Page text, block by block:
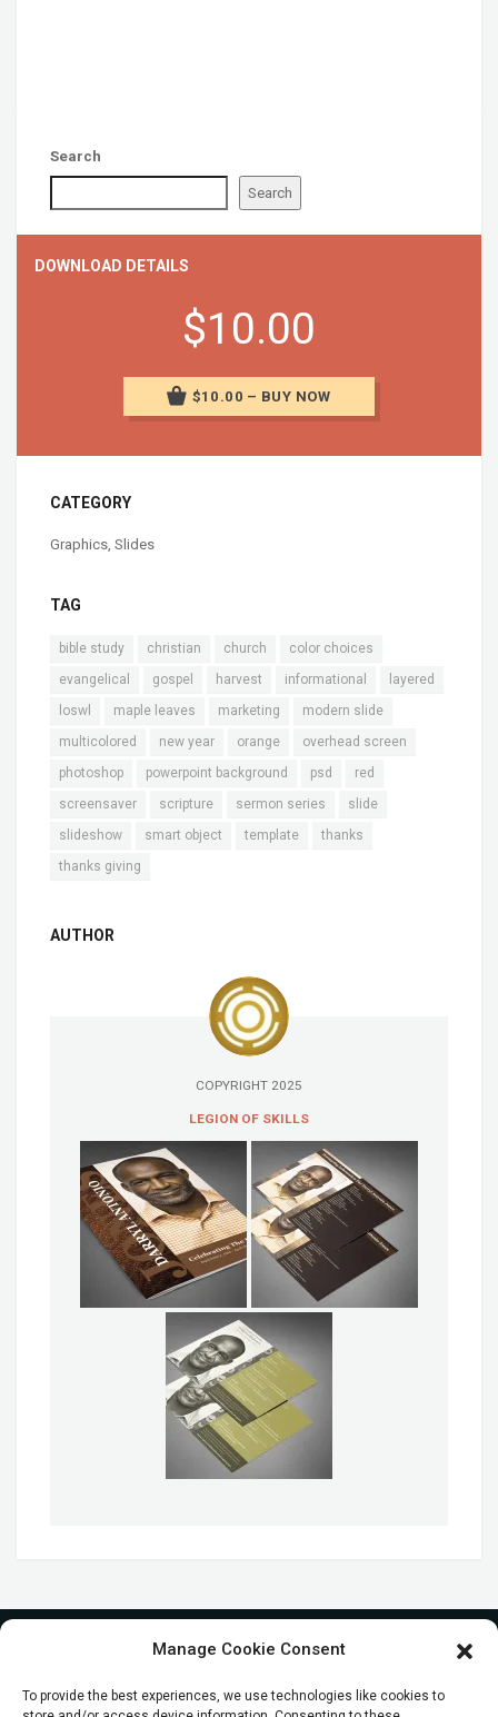
Manage Cookie Consent
To provide the best experiences, we use technologies like cookies to
Search
Search
DOWNLOAD DETAILS
$10.00
$10.00 – BUY NOW
CATEGORY
Graphics, Slides
TAG
bible study christian church
color choices
evangelical
gospel harvest informational
layered
loswl
maple leaves marketing
modern slide
multicolored
new year orange
overhead screen
photoshop
powerpoint background psd
red
screensaver
scripture sermon series
slide
slideshow
smart object template
thanks
thanks giving
AUTHOR
COPYRIGHT 2025
LEGION OF SKILLS